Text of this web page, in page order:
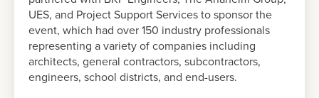
UES, and Project Support Services to sponsor the
event, which had over 150 industry professionals
representing a variety of companies including
architects, general contractors, subcontractors,
engineers, school districts, and end-users.